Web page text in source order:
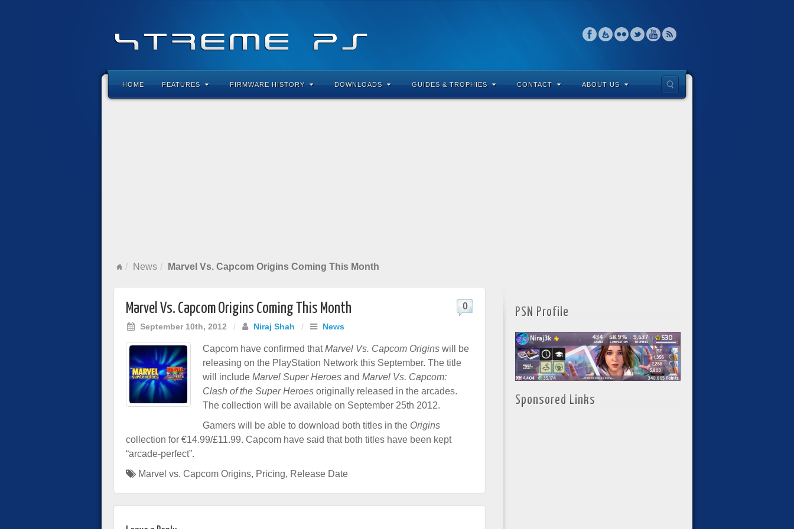
HOME FEATURES FIRMWARE HISTORY DOWNLOADS GUIDES & TROPHIES CONTACT ABOUT US
News Marvel Vs. Capcom Origins Coming This Month
Marvel Vs. Capcom Origins Coming This Month
September 10th, 2012 / Niraj Shah / News
0
Capcom have confirmed thatMarvel Vs. Capcom Origins will be
releasing on the PlayStation Network this September. The title
will include Marvel Super Heroes and Marvel Vs. Capcom:
Clash of the Super Heroes originally released in the arcades.
The collection will be available on September 25th 2012.
Gamers will be able to download both titles in the Origins
collection for €14.99/£11.99. Capcom have said that both titles have been kept
“arcade-perfect”.
Marvel vs. Capcom Origins, Pricing, Release Date
PSN Profile
Sponsored Links